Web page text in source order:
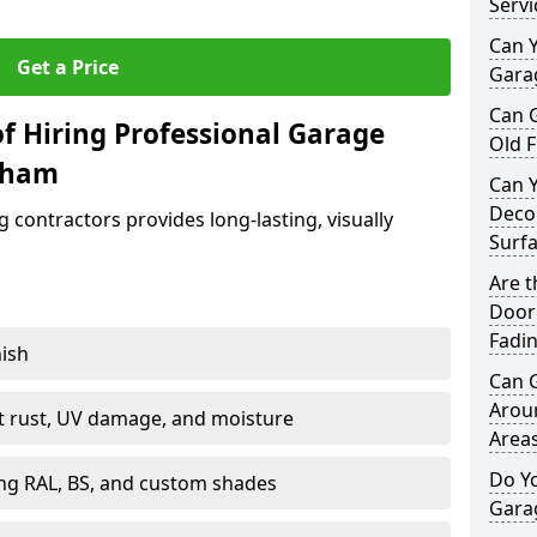
Get a Price
Hiring Professional Garage
contractors provides long-lasting, visually
UV damage, and moisture
RAL, BS, and custom shades
Can
Can
Old
Can
Are
Can
Do